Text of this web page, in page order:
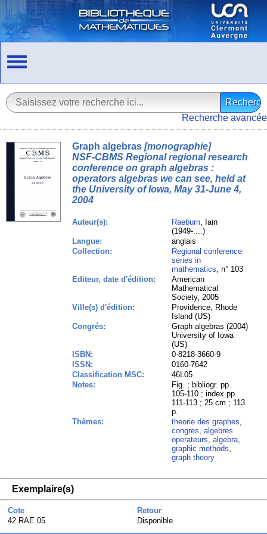
Recherche avancée
Graph algebras [monographie]
NSF-CBMS Regional regional research
conference on graph algebras :
operators algebras we can see, held at
the University of Iowa, May 31-June 4,
2004
Auteur(s): Raeburn, Iain
(1949-....)
Langue:
anglais
Collection:
Regional conference
series in
mathematics, n° 103
Editeur, date d'édition:
American
Mathematical
Society, 2005
Ville(s) d'édition:
Providence, Rhode
Island (US)
Congrés:
Graph algebras (2004)
University of Iowa
(US)
ISBN:
0-8218-3660-9
ISSN:
0160-7642
Classification MSC:
46L05
Notes:
Fig. ; bibliogr. pp.
105-110 ; index pp.
111-113 ; 25 cm ; 113
p.
Thèmes:
theorie des graphes,
congres,algebres
operateurs,algebra,
graphic methods,
graph theory
Exemplaire(s)
Cote
Retour
42 RAE 05
Disponible